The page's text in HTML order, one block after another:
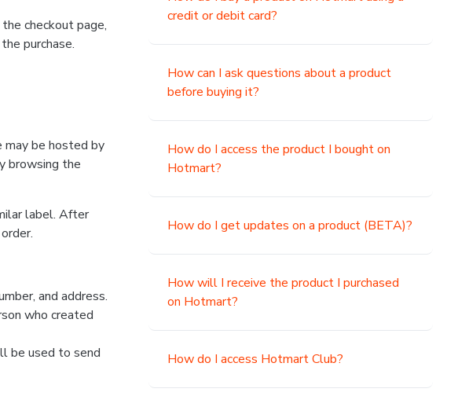
checkout page,
purchase.
may be hosted by
browsing the
label. After
and address.
who created
be used to send
credit or debit card?
How can I ask questions about a product
before buying it?
How do I access the product I bought on
Hotmart?
How do I get updates on a product (BETA)?
How will I receive the product I purchased
on Hotmart?
How do I access Hotmart Club?